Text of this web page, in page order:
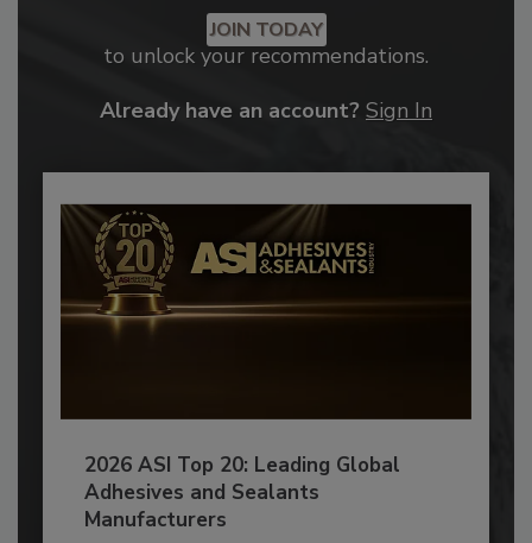
JOIN TODAY
to unlock your recommendations.
Already have an account? Sign In
2026 ASI Top 20: Leading Global
Adhesives and Sealants
Manufacturers